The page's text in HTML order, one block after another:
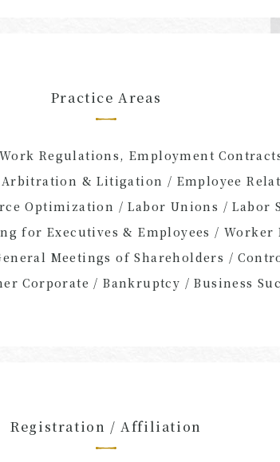
Practice Areas
Regulations, Employment
Arbitration & Litigation / Employee
Optimization / Labor Unions / Labor
for Executives & Employees / Worker
Meetings of Shareholders /
Corporate / Bankruptcy / Business
Registration / Affiliation